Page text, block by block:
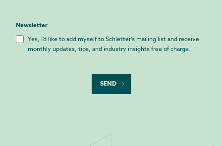
Newsletter
Yes, I'd like to add myself to Schletter's mailing list and receive
monthly updates, tips, and industry insights free of charge.
SEND